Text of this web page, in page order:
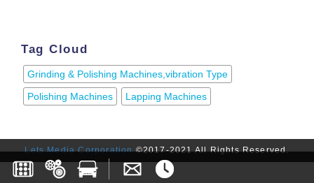
Tag Cloud
Grinding & Polishing Machines,vibration Type
Polishing Machines
Lapping Machines
Lets Media Corporation©2017-2021 All Rights Reserved.